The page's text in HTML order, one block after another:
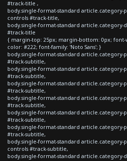
#track-title ,
body.single-format-standard article.category-
controls #track-title,
body.single-format-standard article.category-
#track-title
{ margin-top: 25px; margin-bottom: 0px; font-
color: #222; font-family: 'Noto Sans'; }
body.single-format-standard article.category-
#track-subtitle,
body.single-format-standard article.category-
#track-subtitle,
body.single-format-standard
#track-subtitle,
body.single-format-standard article.category-
#track-subtitle,
body.single-format-standard article.category-
#track-subtitle,
body.single-format-standard article.category-
#track-subtitle,
body.single-format-standard article.category-
controls #track-subtitle,
body.single-format-standard article.category-